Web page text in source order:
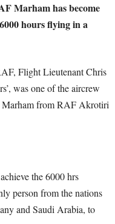
Marham has become
hours flying in a
Flight Lieutenant Chris
was one of the aircrew
Marham from RAF Akrotiri
the 6000 hrs
person from the nations
and Saudi Arabia, to